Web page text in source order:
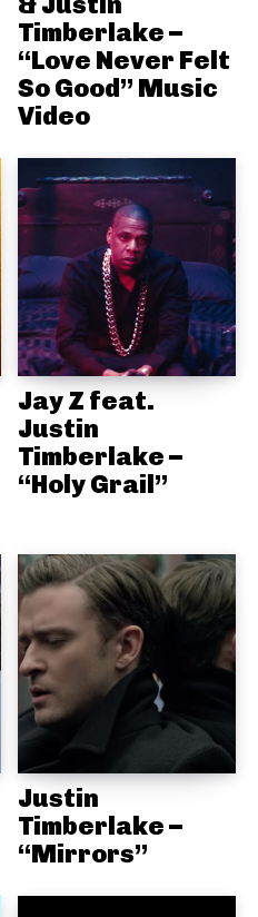
Timberlake –
“Love Never Felt
So Good” Music
Video
Jay Z feat.
Justin
Timberlake –
“Holy Grail”
Justin
Timberlake –
“Mirrors”